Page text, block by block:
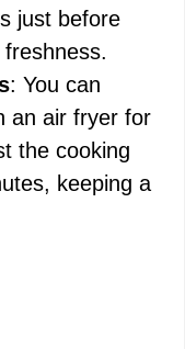
just before
: You can
an air fryer for
the cooking
keeping a